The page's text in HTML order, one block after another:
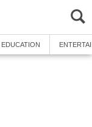
EDUCATION